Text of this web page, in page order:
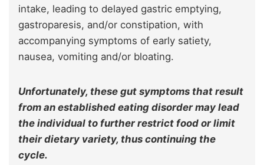
intake, leading to delayed gastric emptying,
gastroparesis, and/or constipation, with
accompanying symptoms of early satiety,
nausea, vomiting and/or bloating.
Unfortunately, these gut symptoms that result
from an established eating disorder may lead
the individual to further restrict food or limit
their dietary variety, thus continuing the
cycle.